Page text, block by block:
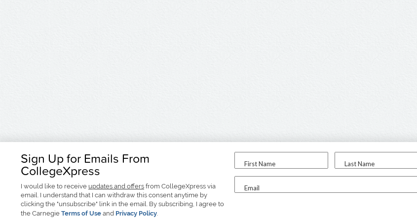
Sign Up for Emails From
CollegeXpress
I would like to receive updates and offers from CollegeXpress via
email. I understand that I can withdraw this consent anytime by
clicking the "unsubscribe" link in the email. By subscribing, I agree to
the Carnegie Terms of Use and Privacy Policy.
First Name Last Name
Email